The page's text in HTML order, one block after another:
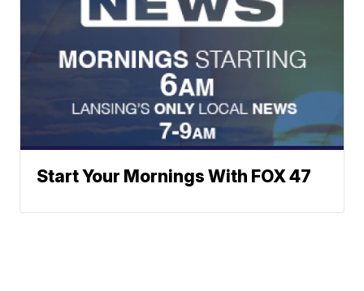
Start Your Mornings With FOX 47